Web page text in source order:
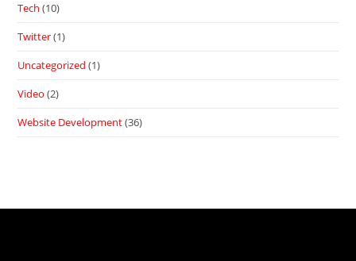
Tech (10)
Twitter(1)
Uncategorized (1)
Video (2)
Website Development(36)